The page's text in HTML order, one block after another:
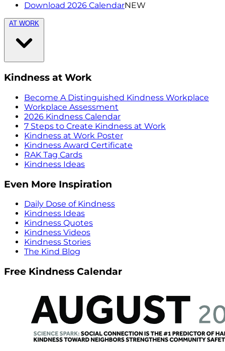
Download 2026 CalendarNEW
AT WORK
Kindness at Work
Become A Distinguished Kindness Workplace
Workplace Assessment
2026 Kindness Calendar
7 Steps to Create Kindness at Work
Kindness at Work Poster
Kindness Award Certificate
RAK Tag Cards
Kindness Ideas
Even More Inspiration
Daily Dose of Kindness
Kindness Ideas
Kindness Quotes
Kindness Videos
Kindness Stories
The Kind Blog
Free Kindness Calendar